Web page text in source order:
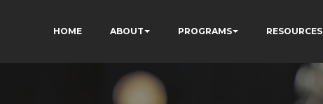
HOME ABOUT PROGRAMS RESOURCES